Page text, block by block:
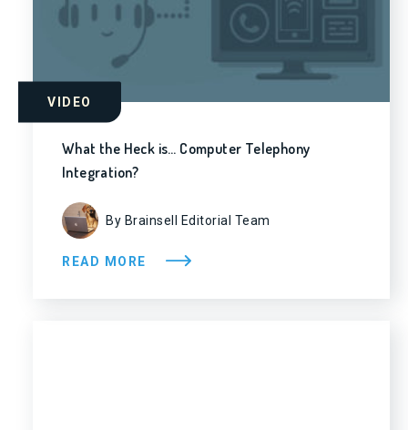
VIDEO
What the Heck is… Computer Telephony
Integration?
By Brainsell Editorial Team
READ MORE